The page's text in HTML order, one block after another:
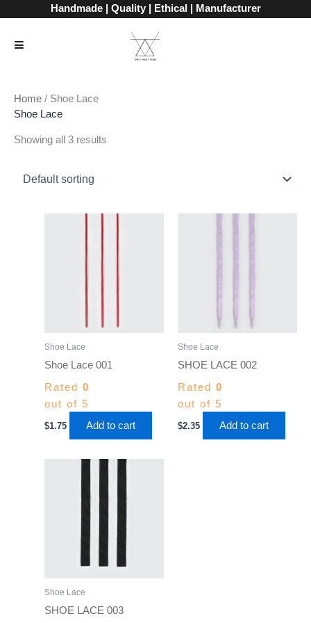
content
Handmade | Quality | Ethical | Manufacturer
Home / Shoe Lace
Shoe Lace
Showing all 3 results
Shoe Lace
Shoe Lace 001
Rated 0
out of 5
$1.75 Add to cart
Shoe Lace
SHOE LACE 002
Rated 0
out of 5
$2.35 Add to cart
Shoe Lace
SHOE LACE 003